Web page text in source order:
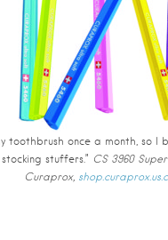
toothbrush once a month, so I
stuffers.” CS 3960
Curaprox,